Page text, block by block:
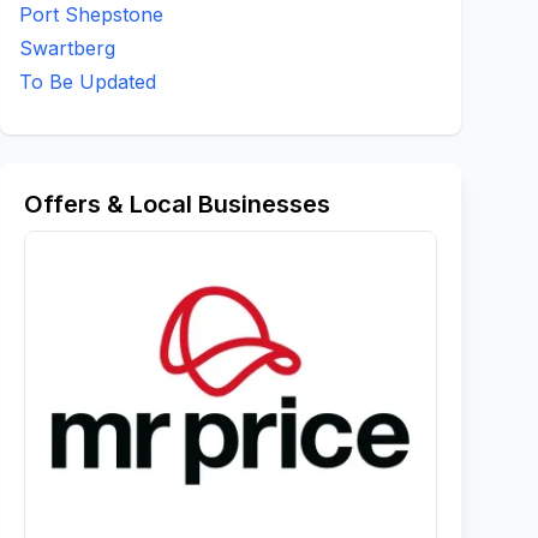
Port Shepstone
Swartberg
To Be Updated
Offers & Local Businesses